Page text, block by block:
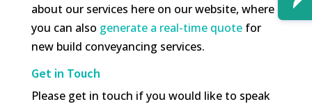
about our services here on our website, where
you can also generate a real-time quotefor
new build conveyancing services.
Get in Touch
Please get in touch if you would like to speak